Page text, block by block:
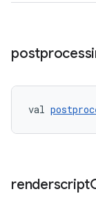
val
renderscript